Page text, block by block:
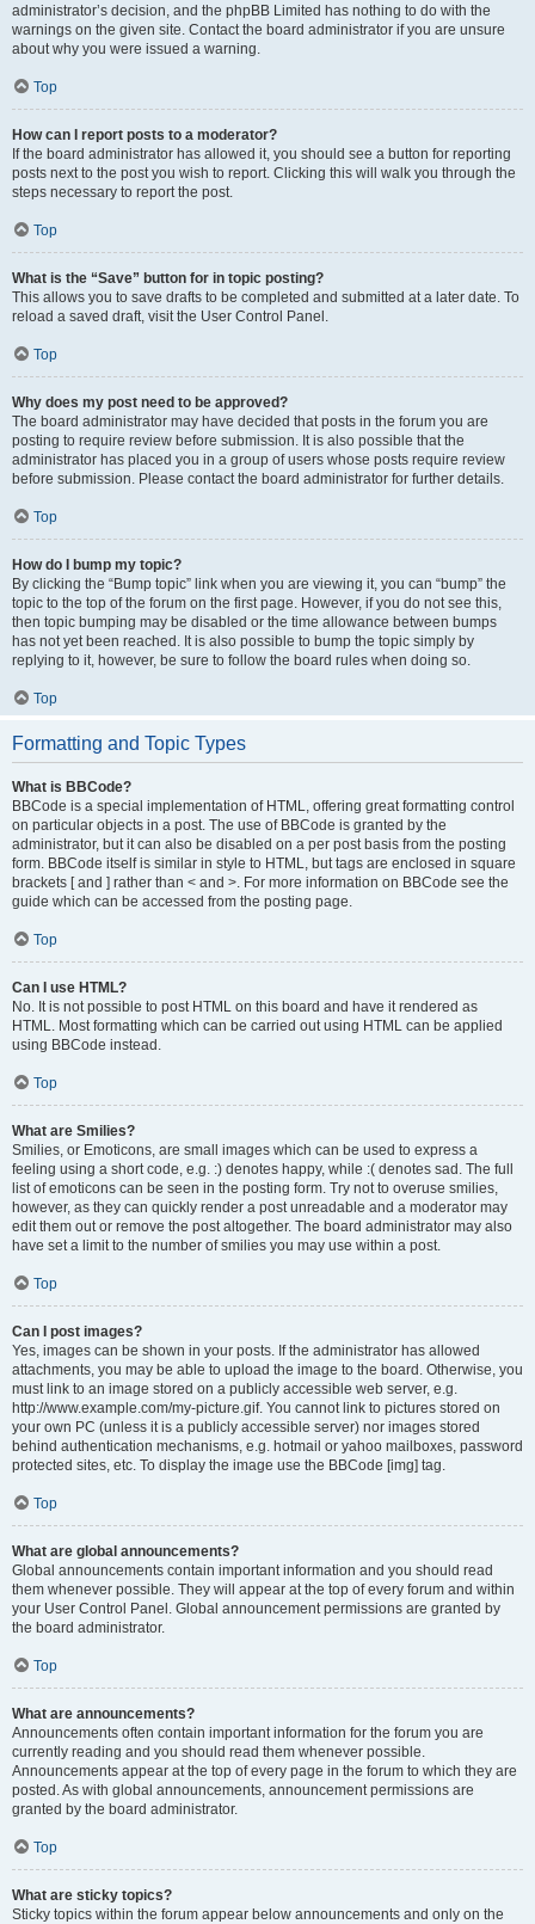
administrator’s decision, and the phpBB Limited has nothing to do with the
warnings on the given site. Contact the board administrator if you are unsure
about why you were issued a warning.
Top
How can I report posts to a moderator?
If the board administrator has allowed it, you should see a button for reporting
posts next to the post you wish to report. Clicking this will walk you through the
steps necessary to report the post.
Top
What is the “Save” button for in topic posting?
This allows you to save drafts to be completed and submitted at a later date. To
reload a saved draft, visit the User Control Panel.
Top
Why does my post need to be approved?
The board administrator may have decided that posts in the forum you are
posting to require review before submission. It is also possible that the
administrator has placed you in a group of users whose posts require review
before submission. Please contact the board administrator for further details.
Top
How do I bump my topic?
By clicking the “Bump topic” link when you are viewing it, you can “bump” the
topic to the top of the forum on the first page. However, if you do not see this,
then topic bumping may be disabled or the time allowance between bumps
has not yet been reached. It is also possible to bump the topic simply by
replying to it, however, be sure to follow the board rules when doing so.
Top
Formatting and Topic Types
What is BBCode?
BBCode is a special implementation of HTML, offering great formatting control
on particular objects in a post. The use of BBCode is granted by the
administrator, but it can also be disabled on a per post basis from the posting
form. BBCode itself is similar in style to HTML, but tags are enclosed in square
brackets [ and ] rather than < and >. For more information on BBCode see the
guide which can be accessed from the posting page.
Top
Can I use HTML?
No. It is not possible to post HTML on this board and have it rendered as
HTML. Most formatting which can be carried out using HTML can be applied
using BBCode instead.
Top
What are Smilies?
Smilies, or Emoticons, are small images which can be used to express a
feeling using a short code, e.g. :) denotes happy, while :( denotes sad. The full
list of emoticons can be seen in the posting form. Try not to overuse smilies,
however, as they can quickly render a post unreadable and a moderator may
edit them out or remove the post altogether. The board administrator may also
have set a limit to the number of smilies you may use within a post.
Top
Can I post images?
Yes, images can be shown in your posts. If the administrator has allowed
attachments, you may be able to upload the image to the board. Otherwise, you
must link to an image stored on a publicly accessible web server, e.g.
http://www.example.com/my-picture.gif. You cannot link to pictures stored on
your own PC (unless it is a publicly accessible server) nor images stored
behind authentication mechanisms, e.g. hotmail or yahoo mailboxes, password
protected sites, etc. To display the image use the BBCode [img] tag.
Top
What are global announcements?
Global announcements contain important information and you should read
them whenever possible. They will appear at the top of every forum and within
your User Control Panel. Global announcement permissions are granted by
the board administrator.
Top
What are announcements?
Announcements often contain important information for the forum you are
currently reading and you should read them whenever possible.
Announcements appear at the top of every page in the forum to which they are
posted. As with global announcements, announcement permissions are
granted by the board administrator.
Top
What are sticky topics?
Sticky topics within the forum appear below announcements and only on the